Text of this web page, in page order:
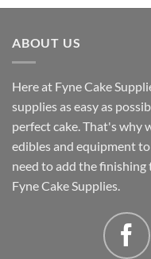
ABOUT US
Here at Fyne Cake
supplies as easy as
perfect cake. That's why
edibles and equipment
need to add the
Fyne Cake Supplies.